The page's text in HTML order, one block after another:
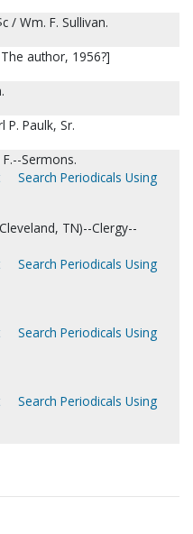
/ Wm. F. Sullivan.
author, 1956?]
P. Paulk, Sr.
Sermons.
Search Periodicals Using
TN)--Clergy--
Search Periodicals Using
Search Periodicals Using
Search Periodicals Using